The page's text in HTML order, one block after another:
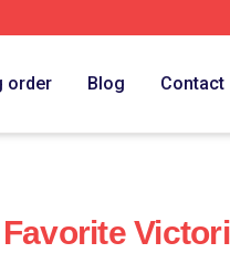
order Blog Contact